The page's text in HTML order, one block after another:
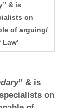
& is
on
of arguing/
” & is
on